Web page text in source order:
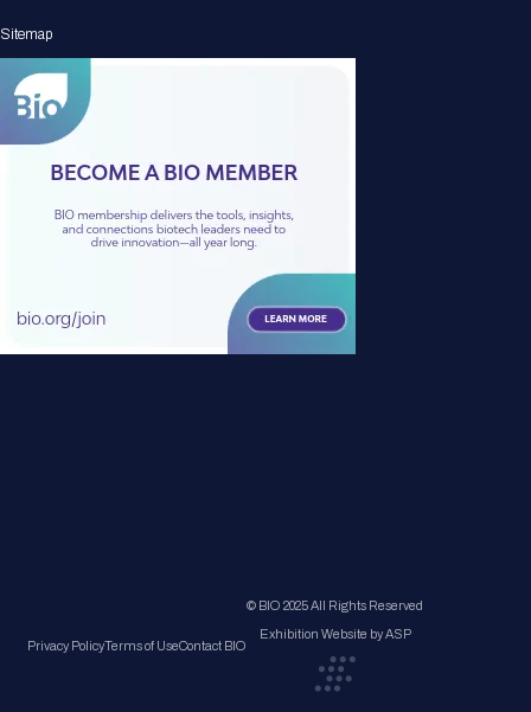
Sitemap
Privacy PolicyTerms of UseContact BIO
© BIO 2025 All Rights Reserved
Exhibition Website by ASP